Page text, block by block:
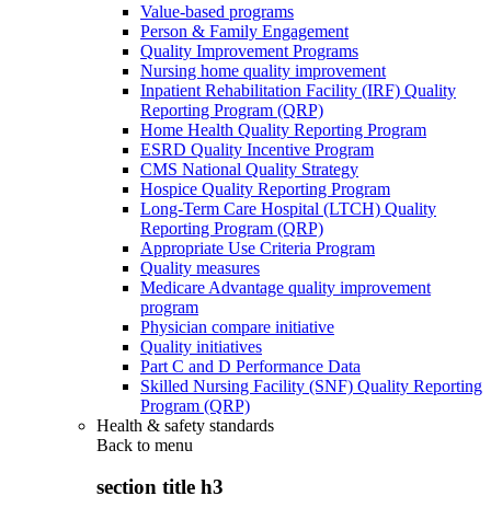
Value-based programs
Person & Family Engagement
Quality Improvement Programs
Nursing home quality improvement
Inpatient Rehabilitation Facility (IRF) Quality
Reporting Program (QRP)
Home Health Quality Reporting Program
ESRD Quality Incentive Program
CMS National Quality Strategy
Hospice Quality Reporting Program
Long-Term Care Hospital (LTCH) Quality
Reporting Program (QRP)
Appropriate Use Criteria Program
Quality measures
Medicare Advantage quality improvement
program
Physician compare initiative
Quality initiatives
Part C and D Performance Data
Skilled Nursing Facility (SNF) Quality Reporting
Program (QRP)
Health & safety standards
Back to menu
section title h3